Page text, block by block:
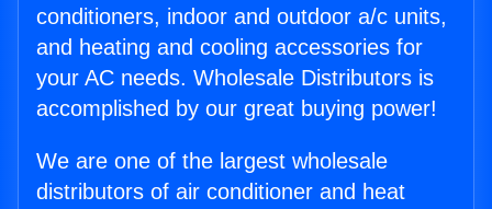
conditioners, indoor and outdoor a/c units,
and heating and cooling accessories for
your AC needs. Wholesale Distributors is
accomplished by our great buying power!
We are one of the largest wholesale
distributors of air conditioner and heat